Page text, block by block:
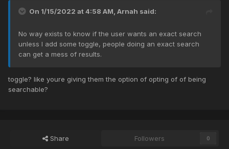
On 1/15/2022 at 4:58 AM, Arnah said:
No way exists to know if the user wants an exact search
unless I add some toggle, people doing an exact search
can get a mess of results.
toggle? like youre giving them the option of opting of of being
searchable?
Share Followers 0